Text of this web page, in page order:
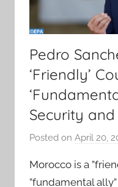
Pedro
‘Friendly’
Security
Posted on April 20,
Morocco is a
”fundamental